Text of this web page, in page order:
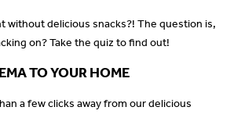
without delicious snacks?! The question is,
on? Take the quiz to find out!
TO YOUR HOME
a few clicks away from our delicious